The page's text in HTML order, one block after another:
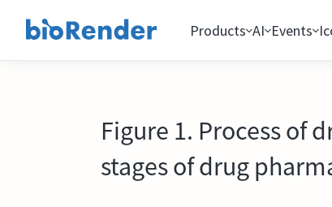
Products AI Events
Figure 1. Process of
stages of drug